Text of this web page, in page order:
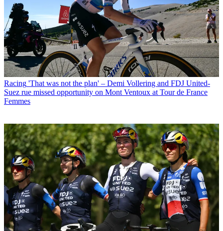
Racing 'That was not the plan' – Demi Vollering and FDJ United-
Suez rue missed opportunity on Mont Ventoux at Tour de France
Femmes